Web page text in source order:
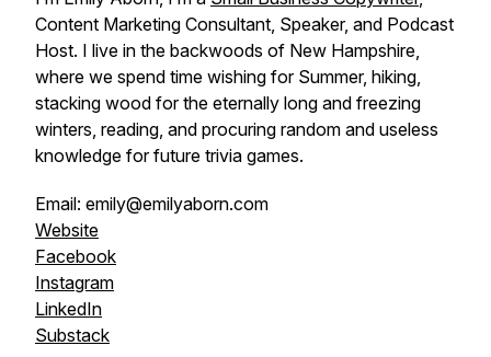
Content Marketing Consultant, Speaker, and Podcast
Host. I live in the backwoods of New Hampshire,
where we spend time wishing for Summer, hiking,
stacking wood for the eternally long and freezing
winters, reading, and procuring random and useless
knowledge for future trivia games.
Email: emily@emilyaborn.com
Website
Facebook
Instagram
LinkedIn
Substack